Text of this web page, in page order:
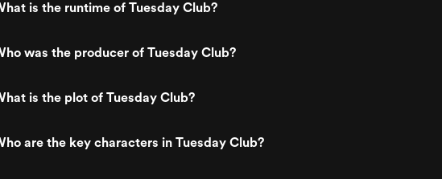
is the runtime of Tuesday Club?
was the producer of Tuesday Club?
is the plot of Tuesday Club?
are the key characters in Tuesday Club?